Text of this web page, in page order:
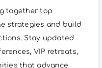
together top
strategies and build
Stay updated
VIP retreats,
that advance